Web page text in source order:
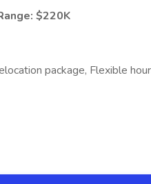
$220K
package, Flexible